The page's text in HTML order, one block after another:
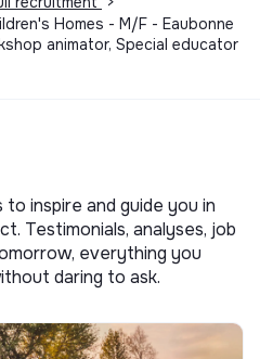
Homes - M/F - Eaubonne
animator, Special educator
inspire and guide you in
Testimonials, analyses, job
everything you
daring to ask.